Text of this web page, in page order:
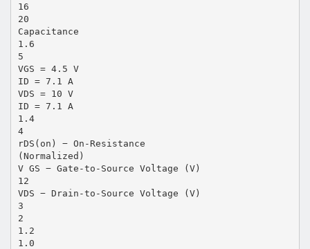
16
20
Capacitance
1.6
5
VGS = 4.5 V
ID = 7.1 A
VDS = 10 V
ID = 7.1 A
1.4
4
rDS(on) − On-Resistance
(Normalized)
V GS − Gate-to-Source Voltage (V)
12
VDS − Drain-to-Source Voltage (V)
3
2
1.2
1.0